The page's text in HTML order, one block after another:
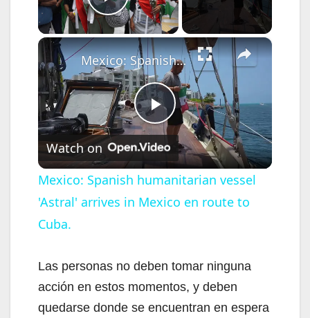
Play Video
×
P
l
a
V
Mexico: Spanish humanitarian vessel 'Astral' arrives in Mexico en route to Cuba.
Watch on
Mexico: Spanish humanitarian vessel
'Astral' arrives in Mexico en route to
Cuba.
Las personas no deben tomar ninguna
acción en estos momentos, y deben
quedarse donde se encuentran en espera